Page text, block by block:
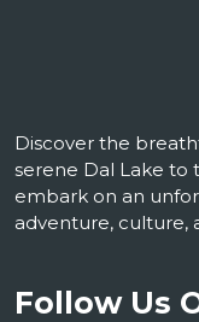
Discover the
serene Dal Lake to
embark on an
adventure, culture,
Follow Us